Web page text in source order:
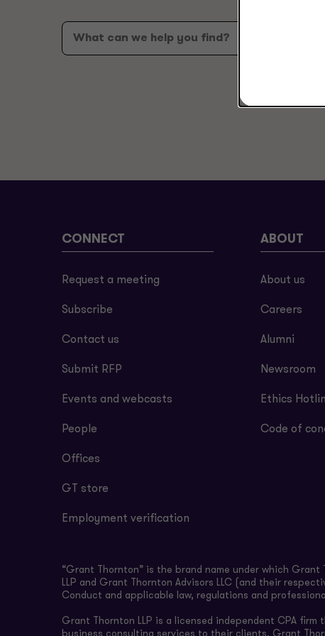
CONNECT
Request a meeting
Subscribe
Contact us
Submit RFP
Events and webcasts
People
Offices
GT store
Employment verification
ABOUT
About us
Careers
Alumni
Newsroom
Ethics
Code of
“Grant Thornton” is the brand name under which
LLP and Grant Thornton Advisors LLC (and their
Conduct and applicable law, regulations and
Grant Thornton LLP is a licensed independent CPA